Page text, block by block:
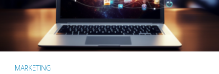
MARKETING